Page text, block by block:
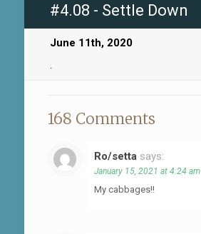
#4.08 - Settle Down
June 11th, 2020
168 Comments
Ro/setta says:
January 15, 2021 at 4:24 am
My cabbages!!